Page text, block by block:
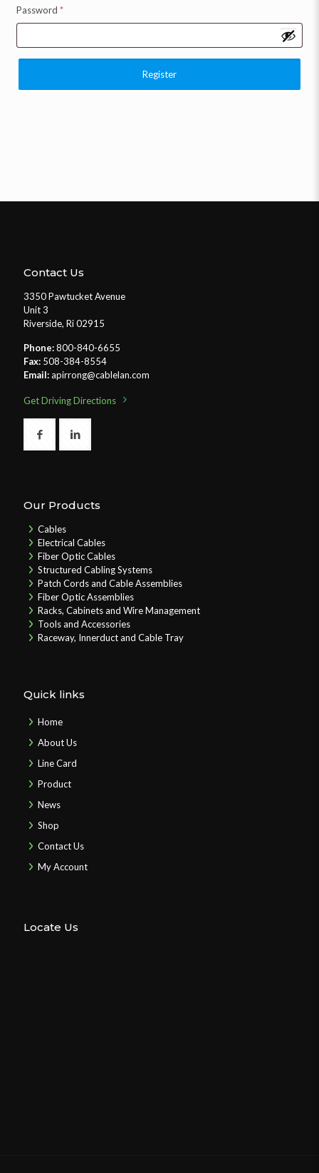
Password *
Register
Contact Us
3350 Pawtucket Avenue
Unit 3
Riverside, Ri 02915
Phone:800-840-6655
Fax: 508-384-8554
Email:apirrong@cablelan.com
Get Driving Directions
Our Products
Cables
Electrical Cables
Fiber Optic Cables
Structured Cabling Systems
Patch Cords and Cable Assemblies
Fiber Optic Assemblies
Racks, Cabinets and Wire Management
Tools and Accessories
Raceway, Innerduct and Cable Tray
Quick links
Home
About Us
Line Card
Product
News
Shop
Contact Us
My Account
Locate Us